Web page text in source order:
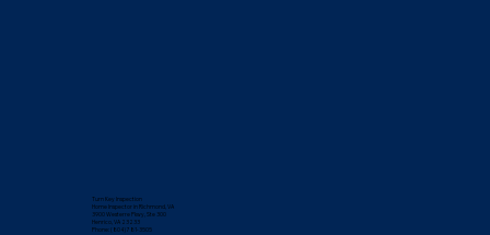
Turn Key Inspection
Home Inspector in Richmond, VA
3900 Westerre Pkwy, Ste 300
Henrico, VA 23233
Phone: (804) 781-3505